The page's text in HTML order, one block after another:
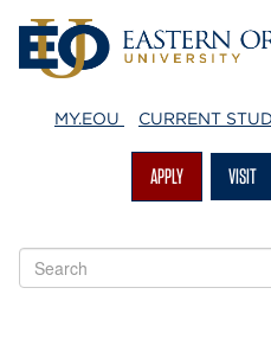
MY.EOU CURRENT
APPLY VISIT